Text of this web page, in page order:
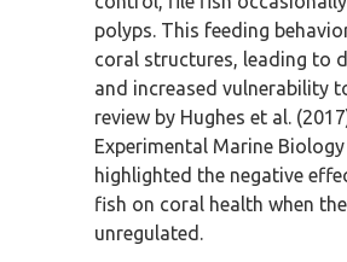
polyps. This feeding
coral structures, leading to
and increased vulnerability
review by Hughes et al.
Experimental Marine
highlighted the negative
fish on coral health when
unregulated.